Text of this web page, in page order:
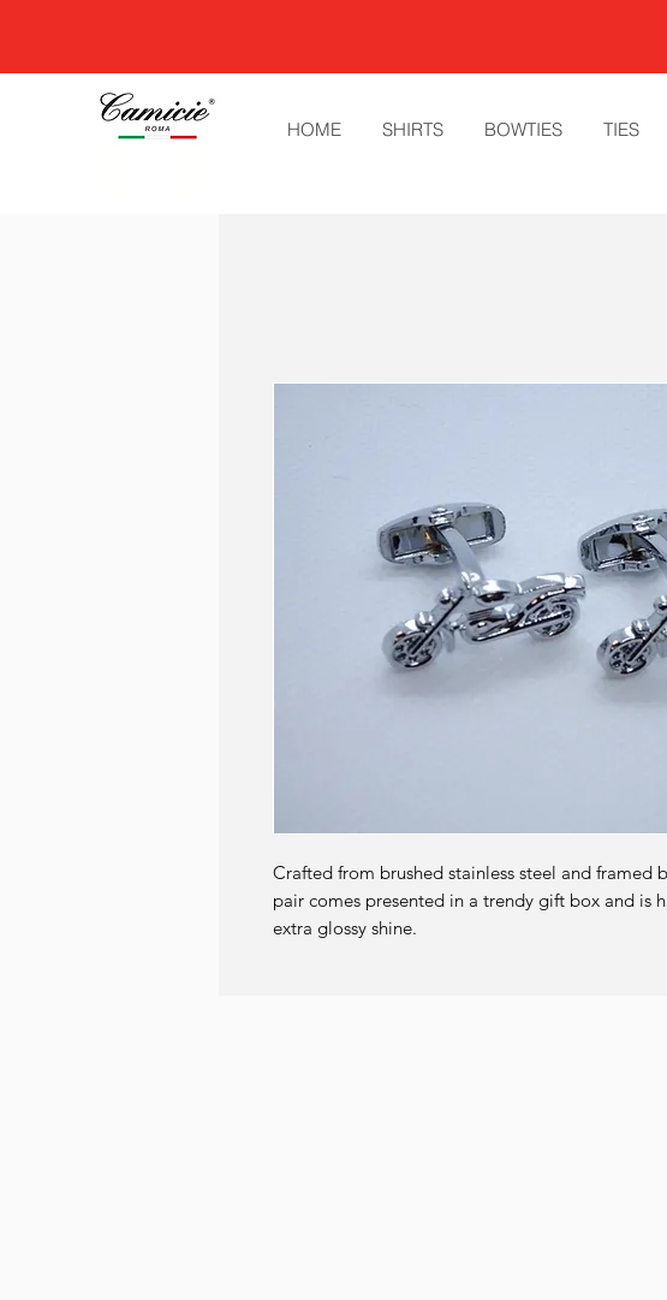
HOME SHIRTS BOWTIES TIES
Crafted from brushed stainless steel and framed
pair comes presented in a trendy gift box and is
extra glossy shine.